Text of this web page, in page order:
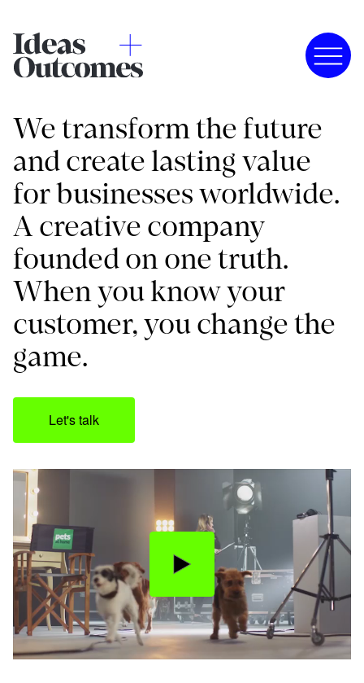
We transform the future
and create lasting value
for businesses worldwide.
A creative company
founded on one truth.
When you know your
customer, you change the
game.
Let's talk